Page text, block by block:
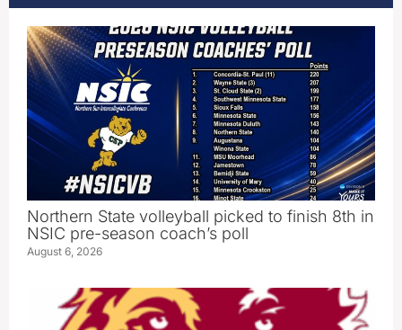
Northern State volleyball picked to finish 8th in
NSIC pre-season coach’s poll
August 6, 2026